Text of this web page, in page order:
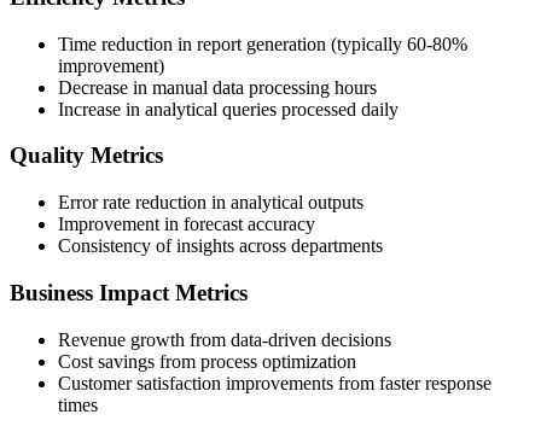
Time reduction in report generation (typically 60-80%
improvement)
Decrease in manual data processing hours
Increase in analytical queries processed daily
Quality Metrics
Error rate reduction in analytical outputs
Improvement in forecast accuracy
Consistency of insights across departments
Business Impact Metrics
Revenue growth from data-driven decisions
Cost savings from process optimization
Customer satisfaction improvements from faster response
times